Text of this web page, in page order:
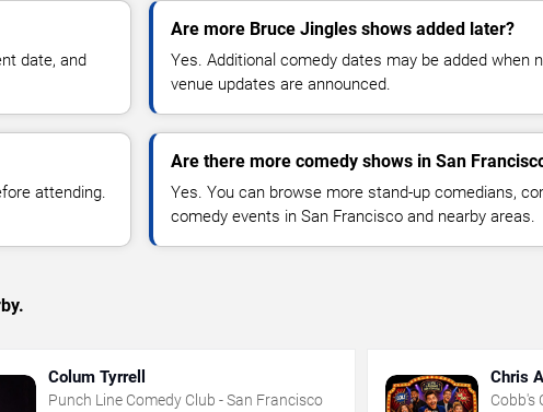
date, and
Are more Bruce Jingles shows added later?
Yes. Additional comedy dates may be added when
venue updates are announced.
attending.
Are there more comedy shows in San
Yes. You can browse more stand-up comedians,
comedy events in San Francisco and nearby areas.
Colum Tyrrell
Punch Line Comedy Club - San Francisco
Chris
Cobb's